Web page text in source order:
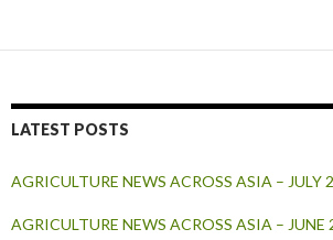
LATEST POSTS
AGRICULTURE NEWS ACROSS ASIA – JULY
AGRICULTURE NEWS ACROSS ASIA – JUNE